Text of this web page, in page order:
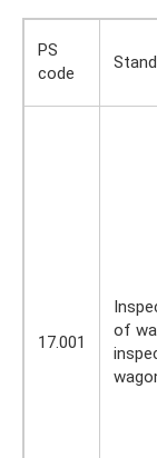
PS
code
17.001
of